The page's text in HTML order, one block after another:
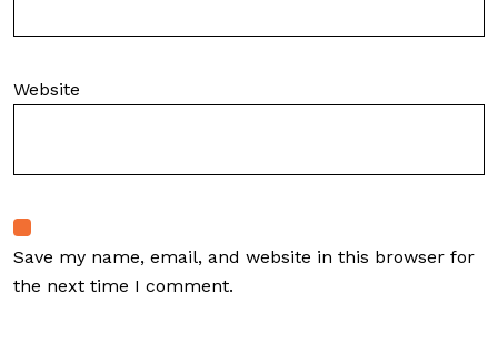
Website
Save my name, email, and website in this browser for
the next time I comment.